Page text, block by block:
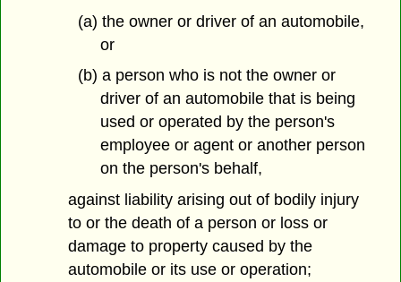
(a) the owner or driver of an automobile,
or
(b) a person who is not the owner or
driver of an automobile that is being
used or operated by the person's
employee or agent or another person
on the person's behalf,
against liability arising out of bodily injury
to or the death of a person or loss or
damage to property caused by the
automobile or its use or operation;